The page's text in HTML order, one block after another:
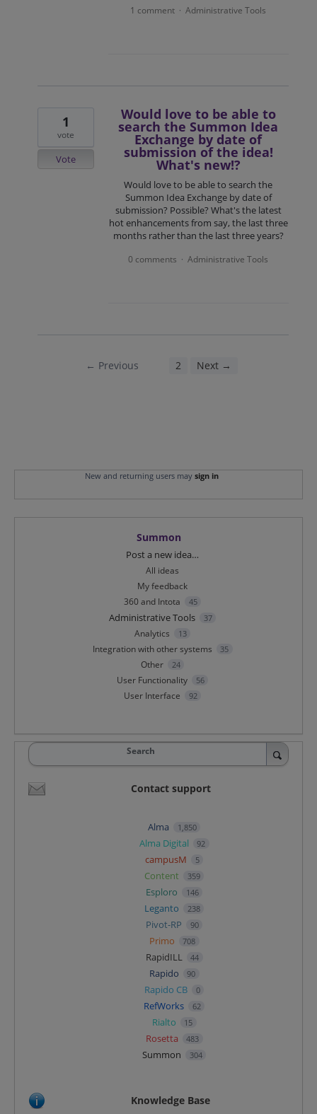
1 comment · Administrative Tools
Would love to be able to
search the Summon Idea
Exchange by date of
submission of the idea!
What's new!?
Would love to be able to search the
Summon Idea Exchange by date of
submission? Possible? What's the latest
hot enhancements from say, the last three
months rather than the last three years?
1
vote
Vote
0 comments · Administrative Tools
← Previous 2 Next →
New and returning users may sign in
Summon
Post a new idea…
All ideas
My feedback
360 and Intota
45
Administrative Tools 37
Analytics 13
Integration with other systems 35
Other 24
User Functionality 56
User Interface 92
Search
Contact support
Alma 1,850
Alma Digital 92
campusM 5
Content 359
Esploro 146
Leganto 238
Pivot-RP 90
Primo 708
RapidILL 44
Rapido 90
Rapido CB 0
RefWorks 62
Rialto 15
Rosetta 483
Summon 304
Knowledge Base